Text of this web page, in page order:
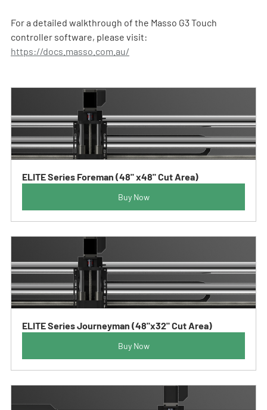
For a detailed walkthrough of the Masso G3 Touch
controller software, please visit:
https://docs.masso.com.au/
ELITE Series Foreman (48" x48" Cut Area)
Buy Now
ELITE Series Journeyman (48"x32" Cut Area)
Buy Now